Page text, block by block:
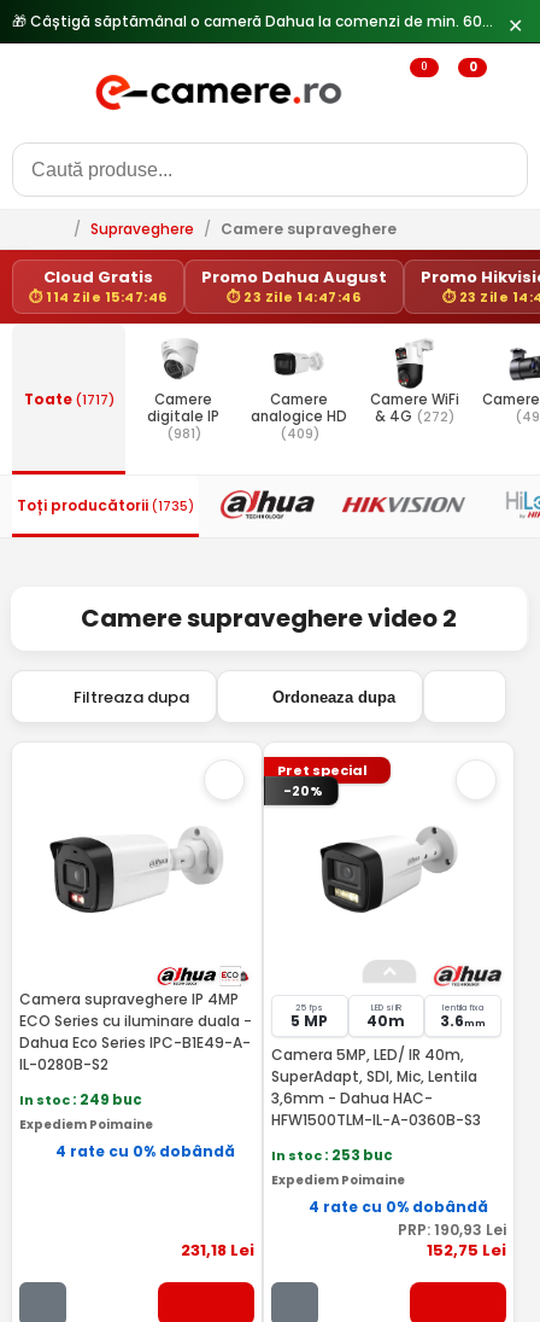
✕
0 0
/ Supraveghere / Camere supraveghere
Cloud Gratis
⏱ 114 Zile 15:47:46
Promo Dahua August
⏱ 23 Zile 14:47:46
Promo
⏱ 23 Zile
Toate(1717)
Camere
digitale IP
(981)
Camere
analogice HD
(409)
Camere WiFi
& 4G (272)
Toți producătorii (1735)
Camere supraveghere video 2
Filtreaza dupa Ordoneaza dupa
Camera supraveghere IP 4MP
ECO Series cu iluminare duala -
Dahua Eco Series IPC-B1E49-A-
IL-0280B-S2
In stoc: 249 buc
Expediem Poimaine
4 rate cu 0% dobândă
231,18Lei
Pret special
-20%
25 fps
5 MP
LED si IR
40m
lentila fixa
3.6mm
Camera 5MP, LED/ IR 40m,
SuperAdapt, SDI, Mic, Lentila
3,6mm - Dahua HAC-
HFW1500TLM-IL-A-0360B-S3
In stoc: 253 buc
Expediem Poimaine
4 rate cu 0% dobândă
PRP: 190,93 Lei
152,75 Lei